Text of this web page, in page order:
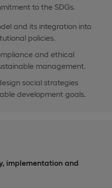
to the SDGs.
and its integration into
policies.
and ethical
management.
social strategies
development goals.
implementation and